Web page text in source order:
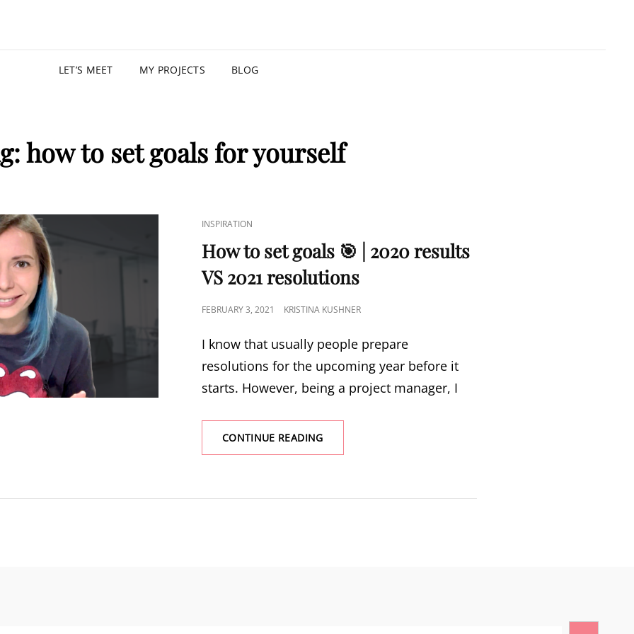
KRISTINA KUSHNER
LET’S MEET MY PROJECTS BLOG
how to set goals for yourself
INSPIRATION
How to set goals 🎯 | 2020 results
VS 2021 resolutions
FEBRUARY 3, 2021 KRISTINA KUSHNER
I know that usually people prepare
resolutions for the upcoming year before it
starts. However, being a project manager, I
CONTINUE READING